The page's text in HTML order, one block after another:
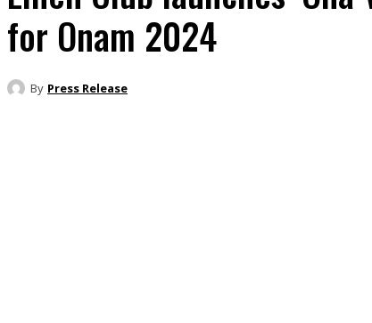
for Onam 2024
By Press Release